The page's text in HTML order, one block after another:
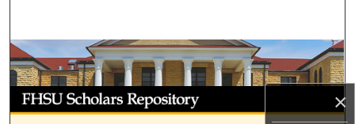
×
Browse Collections
My Account